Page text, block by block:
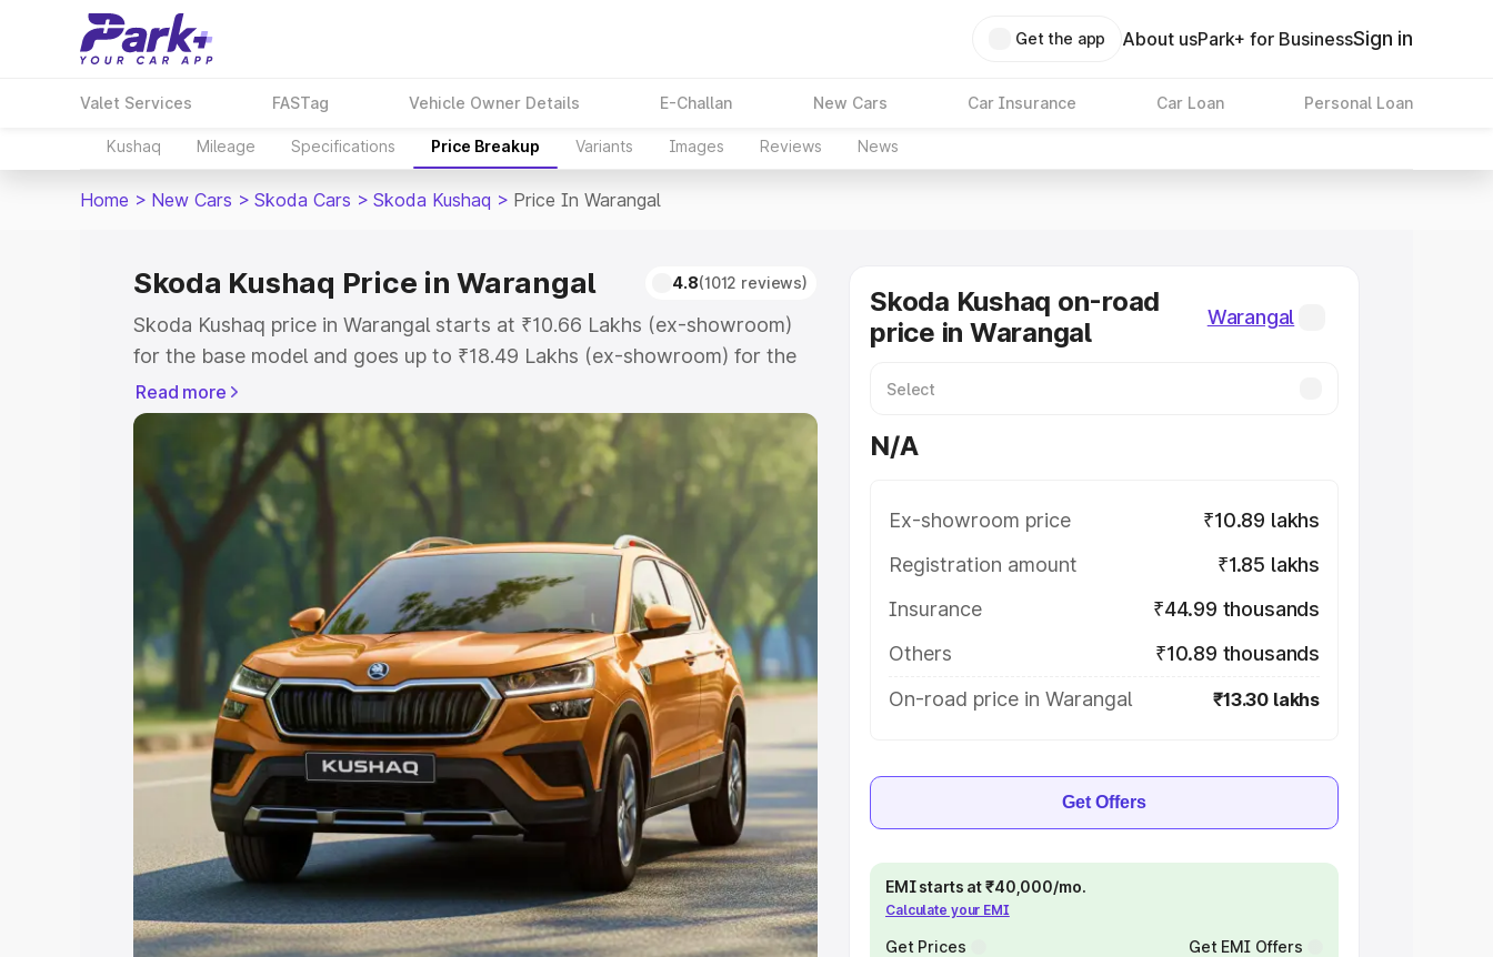
Get the app About usPark+ for BusinessSign in
Valet Services FASTag Vehicle Owner Details E-Challan New Cars Car Insurance Car Loan Personal Loan
Kushaq Mileage Specifications Price Breakup Variants Images Reviews News
Home > New Cars > Skoda Cars > Skoda Kushaq > Price In Warangal
Skoda Kushaq Price in Warangal 4.8(1012 reviews)
Skoda Kushaq price in Warangal starts at ₹10.66 Lakhs (ex-showroom)
for the base model and goes up to ₹18.49 Lakhs (ex-showroom) for the
top model. This is Skoda Kushaq on-road price in Warangal which
includes RTO or Registration Cost, Insurance Cost. Explore the complete
variant-wise on-road price of Skoda Kushaq price in Warangal, along with
key features and details to help you choose the best option.
Explore Cars by Price Range
Cars Under 4 Lakhs Cars Under 5 Lakhs|Cars Under 6 Lakhs
Cars
Under 7 Lakhs| Cars Under 8 Lakhs|Cars Under 10 Lakhs|Cars Under
20 Lakhs
Explore Cars by Seating Capacity
Best 5 Seater Cars|Best 6 Seater Cars|Best 7 Seater Cars|Best 8
Seater Cars|Best 9 Seater Cars
Explore Cars by Body Type
Best Sedan Cars in India Best Hatchback Cars in India|Best SUV Cars
in India|Best MUV Cars in India|Best Luxury Cars in India
Read more
Skoda Kushaq on-road
price in Warangal
Warangal
N/A
Ex-showroom price
₹10.89 lakhs
Registration amount
₹1.85 lakhs
Insurance
₹44.99 thousands
Others
₹10.89 thousands
On-road price in Warangal
₹13.30 lakhs
Get Offers
EMI starts at ₹40,000/mo.
Calculate your EMI
Get Prices Get EMI Offers